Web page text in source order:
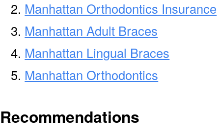
Manhattan Orthodontics Insurance
Manhattan Adult Braces
Manhattan Lingual Braces
Manhattan Orthodontics
Recommendations